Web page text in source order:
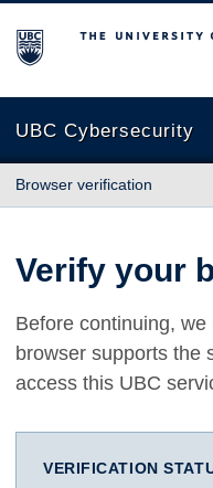
The University of British
UBC Cybersecurity
Browser verification
Verify your
Before continuing,
browser supports the
access this UBC
VERIFICATION